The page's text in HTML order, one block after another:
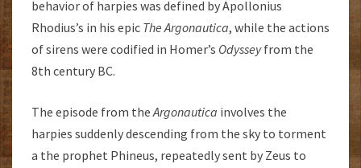
behavior of harpies was defined by Apollonius
Rhodius’s in his epic The Argonautica, while the actions
of sirens were codified in Homer’s Odysseyfrom the
8th century BC.
The episode from theArgonautica involves the
harpies suddenly descending from the sky to torment
a the prophet Phineus, repeatedly sent by Zeus to